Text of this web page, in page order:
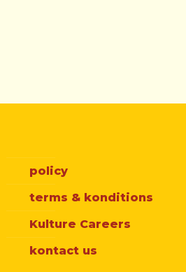
policy
terms & konditions
Kulture Careers
kontact us